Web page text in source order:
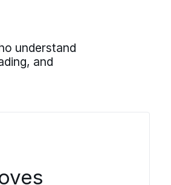
understand
and